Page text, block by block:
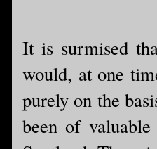
It is surmised
would, at one
purely on the
been of